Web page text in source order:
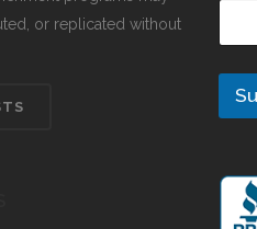
or replicated without